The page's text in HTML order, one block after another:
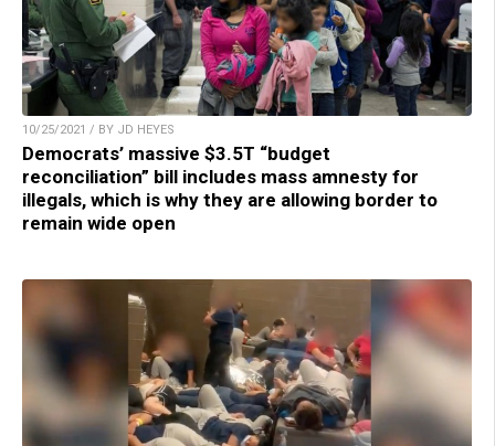
10/25/2021 / BY JD HEYES
Democrats’ massive $3.5T “budget
reconciliation” bill includes mass amnesty for
illegals, which is why they are allowing border to
remain wide open